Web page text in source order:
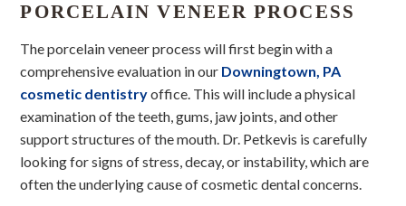
PORCELAIN VENEER PROCESS
The porcelain veneer process will first begin with a
comprehensive evaluation in our Downingtown, PA
cosmetic dentistryoffice. This will include a physical
examination of the teeth, gums, jaw joints, and other
support structures of the mouth. Dr. Petkevis is carefully
looking for signs of stress, decay, or instability, which are
often the underlying cause of cosmetic dental concerns.